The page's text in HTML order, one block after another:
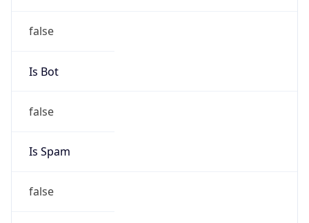
false
Is Bot
false
Is Spam
false